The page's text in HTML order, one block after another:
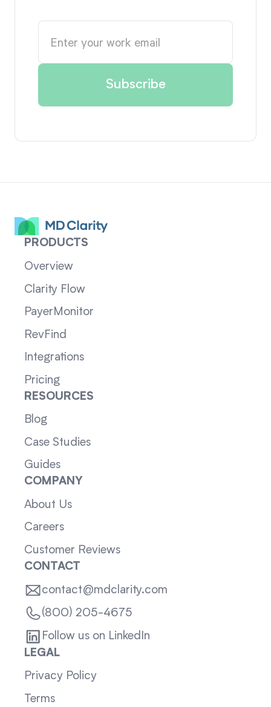
PRODUCTS
Overview
Clarity Flow
PayerMonitor
RevFind
Integrations
Pricing
RESOURCES
Blog
Case Studies
Guides
COMPANY
About Us
Careers
Customer Reviews
CONTACT
contact@mdclarity.com
(800) 205-4675
Follow us on LinkedIn
LEGAL
Privacy Policy
Terms